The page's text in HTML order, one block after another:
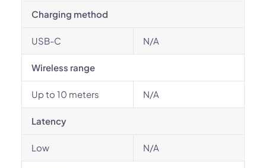
Charging method
USB-C N/A
Wireless range
Up to 10 meters N/A
Latency
Low N/A